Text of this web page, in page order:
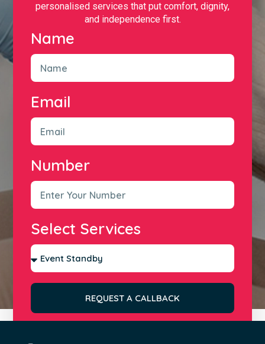
personalised services that put comfort, dignity,
and independence first.
Name
Email
Number
Select Services
REQUEST A CALLBACK